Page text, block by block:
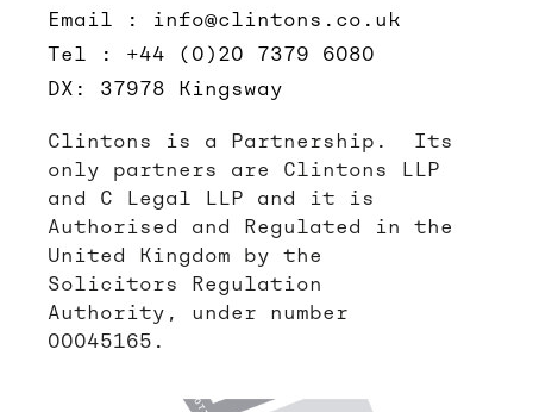
Email : info@clintons.co.uk
Tel : +44 (0)20 7379 6080
DX: 37978 Kingsway
Clintons is a Partnership. Its
only partners are Clintons LLP
and C Legal LLP and it is
Authorised and Regulated in the
United Kingdom by the
Solicitors Regulation
Authority, under number
00045165.